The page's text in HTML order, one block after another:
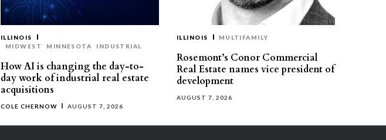
ILLINOIS
MIDWEST
MINNESOTA INDUSTRIAL
How AI is changing the day-to-
day work of industrial real estate
acquisitions
COLE CHERNOW AUGUST 7, 2026
ILLINOIS MULTIFAMILY
Rosemont’s Conor Commercial
Real Estate names vice president of
development
AUGUST 7, 2026